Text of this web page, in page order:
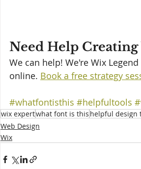
Need Help
We can help! We're Wix
online. Book a free strategy
#whatfontisthis #helpfultools
wix expertwhat font is this helpful design
Web Design
Wix